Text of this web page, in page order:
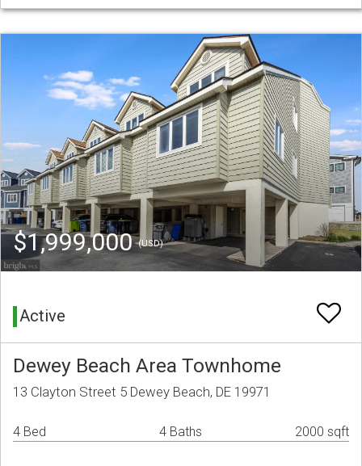
$1,999,000(USD)
Active
Dewey Beach Area Townhome
13 Clayton Street 5 Dewey Beach, DE 19971
4 Bed 4 Baths 2000 sqft